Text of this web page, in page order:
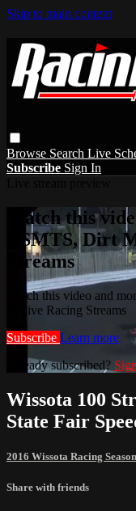
Skip to main content
Browse Search Live
Subscribe Sign In
Watch this
USMTS, Dirt
Streams
Watch this video and
& Live Racing Streams
Subscribe Learn more
Already subscribed?
Wissota 100
State Fair
2016 Wissota Racing Season
Share with friends